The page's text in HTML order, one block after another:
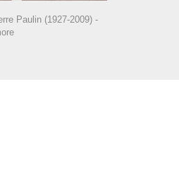
Paulin (1927-2009) -